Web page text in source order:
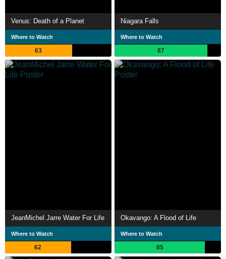
Venus: Death of a Planet
Where to Watch
63
Niagara Falls
Where to Watch
87
JeanMichel Jarre Water For Life
Where to Watch
62
Okavango: A Flood of Life
Where to Watch
85